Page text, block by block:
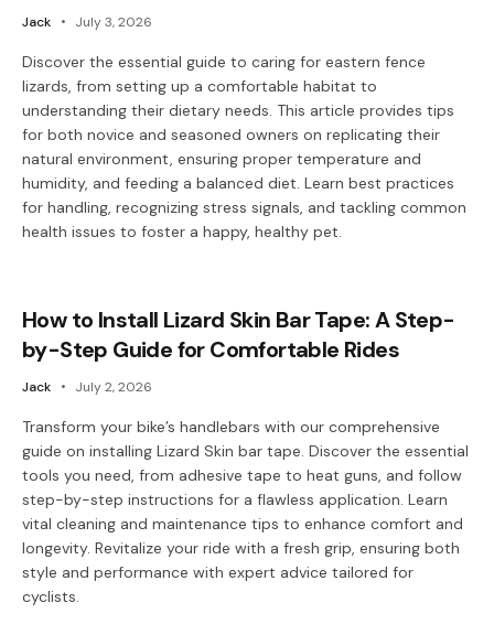
Jack July 3, 2026
Discover the essential guide to caring for eastern fence
lizards, from setting up a comfortable habitat to
understanding their dietary needs. This article provides tips
for both novice and seasoned owners on replicating their
natural environment, ensuring proper temperature and
humidity, and feeding a balanced diet. Learn best practices
for handling, recognizing stress signals, and tackling common
health issues to foster a happy, healthy pet.
How to Install Lizard Skin Bar Tape: A Step-
by-Step Guide for Comfortable Rides
Jack July 2, 2026
Transform your bike’s handlebars with our comprehensive
guide on installing Lizard Skin bar tape. Discover the essential
tools you need, from adhesive tape to heat guns, and follow
step-by-step instructions for a flawless application. Learn
vital cleaning and maintenance tips to enhance comfort and
longevity. Revitalize your ride with a fresh grip, ensuring both
style and performance with expert advice tailored for
cyclists.